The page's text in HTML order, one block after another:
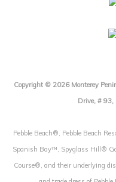
Copyright © 2026 Monterey
Drive, # 93,
Pebble Beach®, Pebble Beach
Spanish Bay™, Spyglass Hill®
Course®, and their underlying